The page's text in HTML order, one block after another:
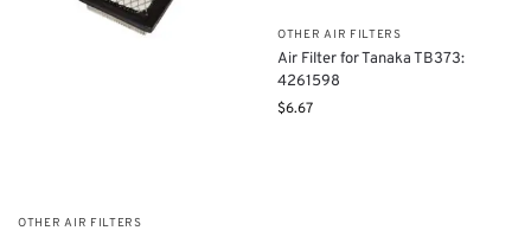
OTHER AIR FILTERS
OTHER AIR FILTERS
Air Filter for Tanaka TB373:
4261598
$6.67